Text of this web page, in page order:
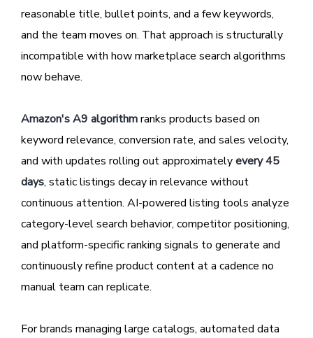
reasonable title, bullet points, and a few keywords,
and the team moves on. That approach is structurally
incompatible with how marketplace search algorithms
now behave.
Amazon's A9 algorithmranks products based on
keyword relevance, conversion rate, and sales velocity,
and with updates rolling out approximatelyevery 45
days, static listings decay in relevance without
continuous attention. AI-powered listing tools analyze
category-level search behavior, competitor positioning,
and platform-specific ranking signals to generate and
continuously refine product content at a cadence no
manual team can replicate.
For brands managing large catalogs, automated data